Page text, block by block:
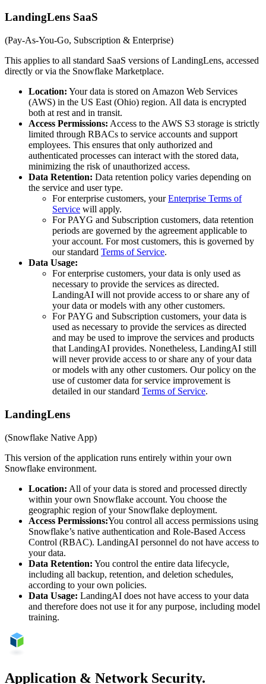
LandingLens SaaS
(Pay-As-You-Go, Subscription & Enterprise)
This applies to all standard SaaS versions of LandingLens, accessed
directly or via the Snowflake Marketplace.
Location: Your data is stored on Amazon Web Services
(AWS) in the US East (Ohio) region. All data is encrypted
both at rest and in transit.
Access Permissions: Access to the AWS S3 storage is strictly
limited through RBACs to service accounts and support
employees. This ensures that only authorized and
authenticated processes can interact with the stored data,
minimizing the risk of unauthorized access.
Data Retention: Data retention policy varies depending on
the service and user type.
For enterprise customers, your Enterprise Terms of
Service will apply.
For PAYG and Subscription customers, data retention
periods are governed by the agreement applicable to
your account. For most customers, this is governed by
our standard Terms of Service.
Data Usage:
For enterprise customers, your data is only used as
necessary to provide the services as directed.
LandingAI will not provide access to or share any of
your data or models with any other customers.
For PAYG and Subscription customers, your data is
used as necessary to provide the services as directed
and may be used to improve the services and products
that LandingAI provides. Nonetheless, LandingAI still
will never provide access to or share any of your data
or models with any other customers. Our policy on the
use of customer data for service improvement is
detailed in our standard Terms of Service.
LandingLens
(Snowflake Native App)
This version of the application runs entirely within your own
Snowflake environment.
Location: All of your data is stored and processed directly
within your own Snowflake account. You choose the
geographic region of your Snowflake deployment.
Access Permissions:You control all access permissions using
Snowflake’s native authentication and Role-Based Access
Control (RBAC). LandingAI personnel do not have access to
your data.
Data Retention: You control the entire data lifecycle,
including all backup, retention, and deletion schedules,
according to your own policies.
Data Usage: LandingAI does not have access to your data
and therefore does not use it for any purpose, including model
training.
Application & Network Security.